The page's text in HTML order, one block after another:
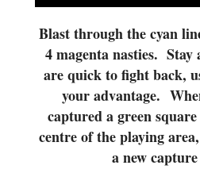
Blast through the cyan
4 magenta nasties. Stay
are quick to fight back,
your advantage.
captured a green
centre of the playing
a new